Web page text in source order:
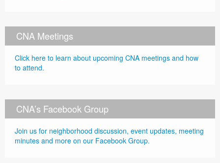
CNA Meetings
Click here to learn about upcoming CNA meetings and how
to attend.
CNA’s Facebook Group
Join us for neighborhood discussion, event updates, meeting
minutes and more on our Facebook Group.